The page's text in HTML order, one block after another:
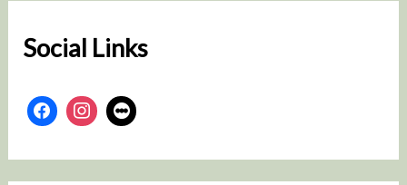
Social Links